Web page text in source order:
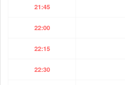
21:45
22:00
22:15
22:30